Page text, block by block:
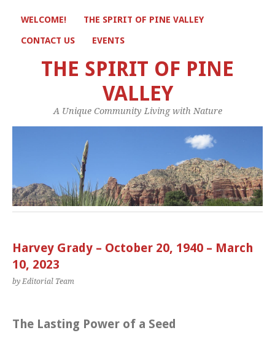
WELCOME! THE SPIRIT OF PINE VALLEY
CONTACT US EVENTS
THE SPIRIT OF PINE
VALLEY
A Unique Community Living with Nature
Harvey Grady – October 20, 1940 – March
10, 2023
by Editorial Team
The Lasting Power of a Seed